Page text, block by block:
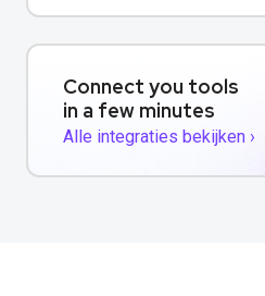
Connect you tools
in a few minutes
Alle integraties bekijken ›